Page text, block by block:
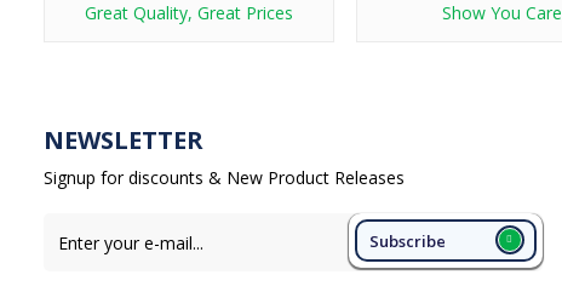
Great Quality, Great Prices Show You Care
NEWSLETTER
Signup for discounts & New Product Releases
Subscribe